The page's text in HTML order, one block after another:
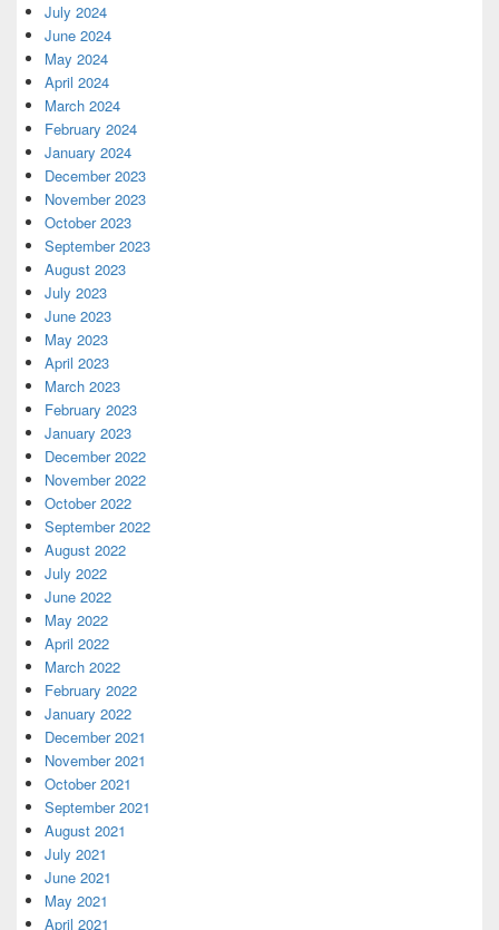
July 2024
June 2024
May 2024
April 2024
March 2024
February 2024
January 2024
December 2023
November 2023
October 2023
September 2023
August 2023
July 2023
June 2023
May 2023
April 2023
March 2023
February 2023
January 2023
December 2022
November 2022
October 2022
September 2022
August 2022
July 2022
June 2022
May 2022
April 2022
March 2022
February 2022
January 2022
December 2021
November 2021
October 2021
September 2021
August 2021
July 2021
June 2021
May 2021
April 2021